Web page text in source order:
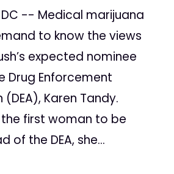
DC -- Medical marijuana
to know the views
expected nominee
Drug Enforcement
Karen Tandy.
the first woman to be
of the DEA, she...